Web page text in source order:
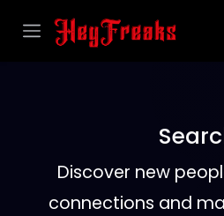
Discover new
connections and